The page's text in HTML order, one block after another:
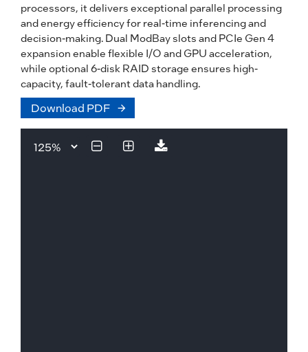
processors, it delivers exceptional parallel processing
and energy efficiency for real-time inferencing and
decision-making. Dual ModBay slots and PCIe Gen 4
expansion enable flexible I/O and GPU acceleration,
while optional 6-disk RAID storage ensures high-
capacity, fault-tolerant data handling.
Download PDF